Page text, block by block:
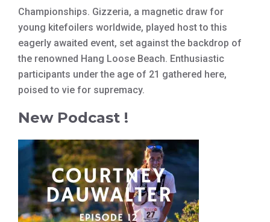
Championships. Gizzeria, a magnetic draw for
young kitefoilers worldwide, played host to this
eagerly awaited event, set against the backdrop of
the renowned Hang Loose Beach. Enthusiastic
participants under the age of 21 gathered here,
poised to vie for supremacy.
New Podcast !